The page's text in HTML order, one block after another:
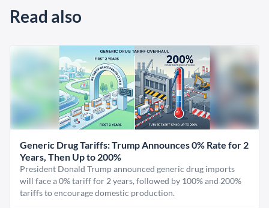
Read also
Generic Drug Tariffs: Trump Announces 0% Rate for 2
Years, Then Up to 200%
President Donald Trump announced generic drug imports
will face a 0% tariff for 2 years, followed by 100% and 200%
tariffs to encourage domestic production.